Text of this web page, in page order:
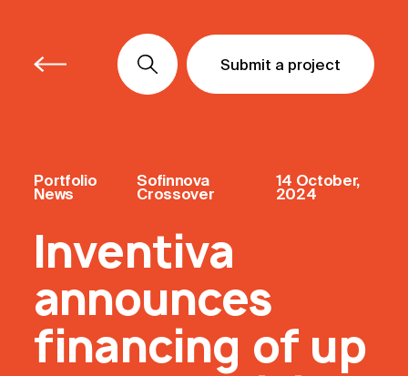
Submit a project
Submit a project
Submit a project
Portfolio
News
Sofinnova
Crossover
14 October,
2024
Inventiva
announces
financing of up